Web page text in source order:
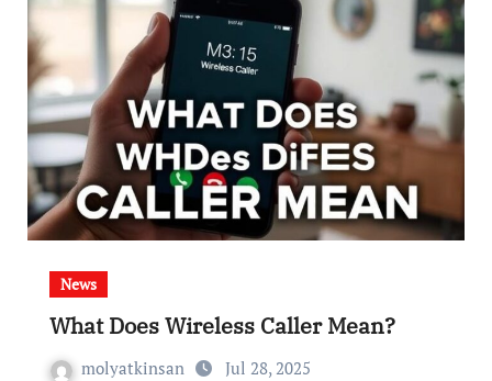
News
What Does Wireless Caller Mean?
molyatkinsan Jul 28, 2025